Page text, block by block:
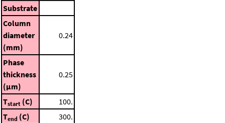
Substrate
Column
diameter
(mm)
0.24
Phase
thickness
(μm)
0.25
Tstart (C)
100.
Tend (C)
300.